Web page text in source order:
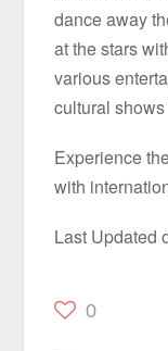
dance away
at the stars
various
cultural
Experience
with
Last Updated
0